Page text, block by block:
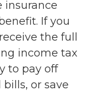
insurance
If you
the full
income tax
to pay off
or save